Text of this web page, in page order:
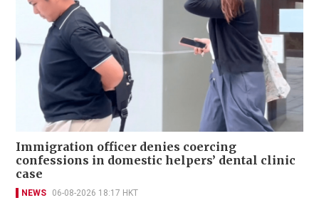
Immigration officer denies coercing
confessions in domestic helpers’ dental clinic
case
NEWS 06-08-2026 18:17 HKT